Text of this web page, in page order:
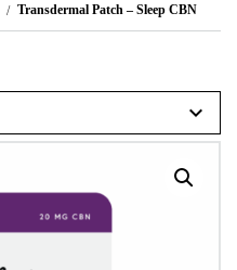
Transdermal Patch – Sleep CBN
expand_more